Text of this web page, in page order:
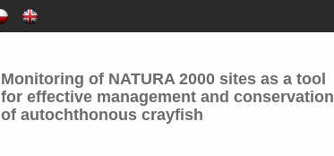
Monitoring of NATURA 2000 sites as a tool
for effective management and conservation
of autochthonous crayfish